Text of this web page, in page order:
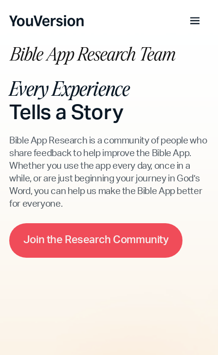
Every Experience
Tells a Story
Bible App Research is a community of people who
share feedback to help improve the Bible App.
Whether you use the app every day, once in a
while, or are just beginning your journey in God’s
Word, you can help us make the Bible App better
for everyone.
Jointhe Research Community